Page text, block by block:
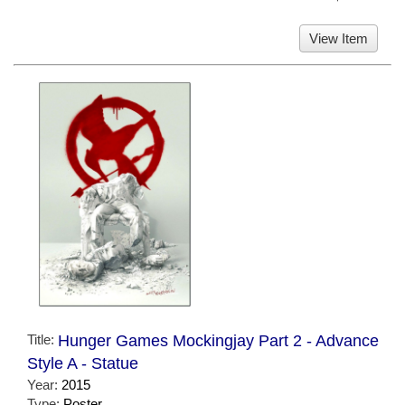
View Item
Title: Hunger Games Mockingjay Part 2 - Advance
Style A - Statue
Year: 2015